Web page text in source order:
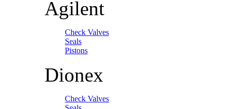
Agilent
Check Valves
Seals
Pistons
Dionex
Check Valves